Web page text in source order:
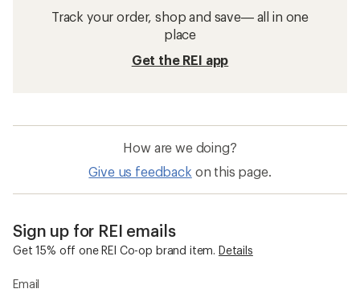
Track your order, shop and save— all in one
place
Get the REI app
How are we doing?
Give us feedback on this page.
Sign up for REI emails
Get 15% off one REI Co-op brand item. Details
Email